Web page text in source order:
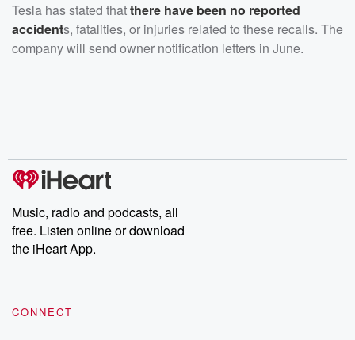
Tesla has stated thatthere have been no reported
accidents, fatalities, or injuries related to these recalls. The
company will send owner notification letters in June.
Music, radio and podcasts, all
free. Listen online or download
the iHeart App.
CONNECT